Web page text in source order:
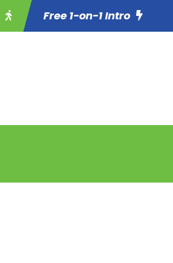
Free 1-on-1 Intro